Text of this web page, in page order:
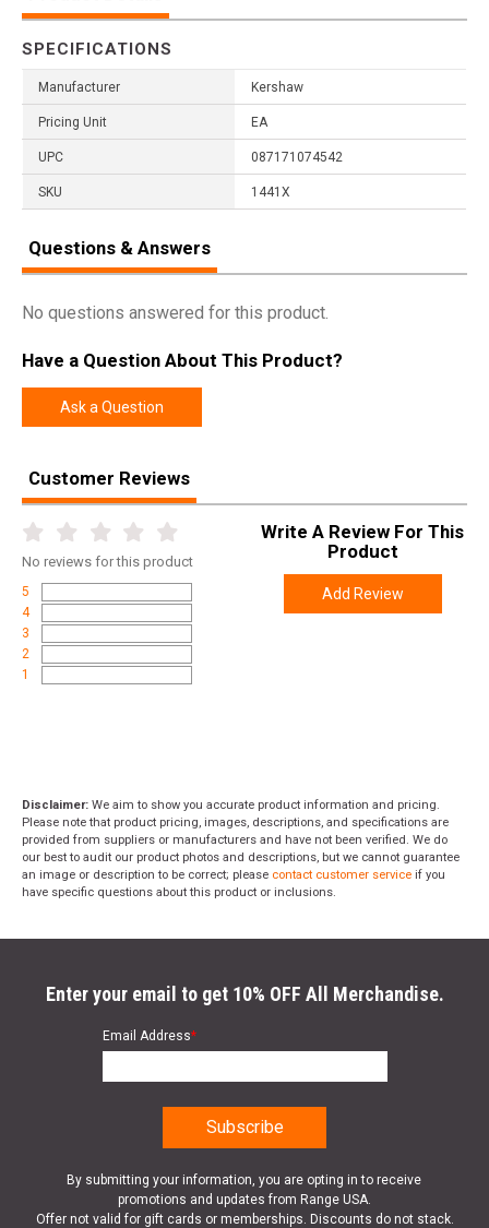
SPECIFICATIONS
Manufacturer Kershaw
Pricing Unit EA
UPC 087171074542
SKU 1441X
Questions & Answers
No questions answered for this product.
Have a Question About This Product?
Ask a Question
Customer Reviews
No reviews for this product
5
4
3
2
1
Write A Review For This
Product
Add Review
Disclaimer: We aim to show you accurate product information and pricing.
Please note that product pricing, images, descriptions, and specifications are
provided from suppliers or manufacturers and have not been verified. We do
our best to audit our product photos and descriptions, but we cannot guarantee
an image or description to be correct; please contact customer service if you
have specific questions about this product or inclusions.
Enter your email to get 10% OFF All Merchandise.
Email Address*
By submitting your information, you are opting in to receive
promotions and updates from Range USA.
Offer not valid for gift cards or memberships. Discounts do not stack.